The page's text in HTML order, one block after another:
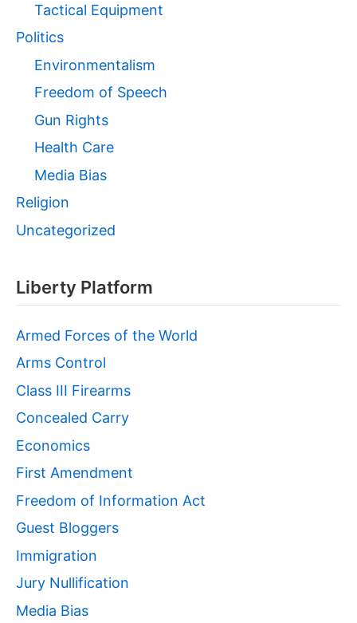
Tactical Equipment
Politics
Environmentalism
Freedom of Speech
Gun Rights
Health Care
Media Bias
Religion
Uncategorized
Liberty Platform
Armed Forces of the World
Arms Control
Class III Firearms
Concealed Carry
Economics
First Amendment
Freedom of Information Act
Guest Bloggers
Immigration
Jury Nullification
Media Bias